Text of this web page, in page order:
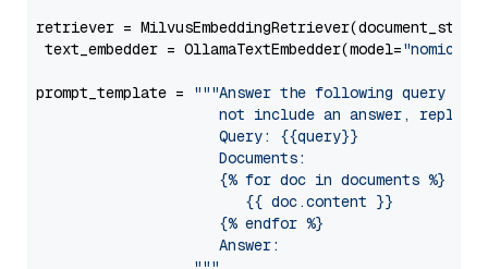
retriever =
text_embedder = OllamaTextEmbedder(model="nomic-
prompt_template =
"""Answer the following query
not include an answer, reply
                     Query: {{query}}
                     Documents:
                     {% for doc in documents %}
                        {{ doc.content }}
                     {% endfor %}
                     Answer: